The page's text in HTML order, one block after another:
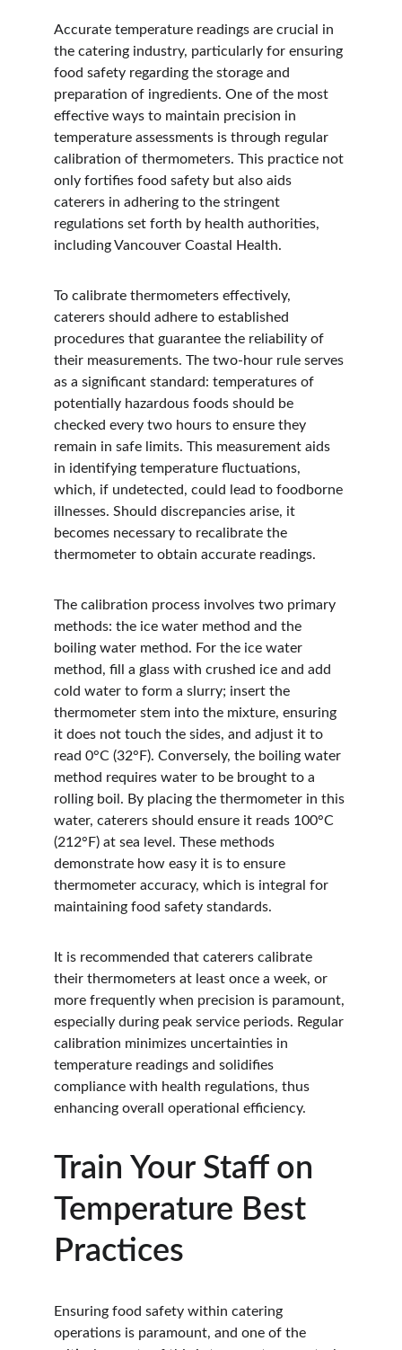
Accurate temperature readings are crucial in
the catering industry, particularly for ensuring
food safety regarding the storage and
preparation of ingredients. One of the most
effective ways to maintain precision in
temperature assessments is through regular
calibration of thermometers. This practice not
only fortifies food safety but also aids
caterers in adhering to the stringent
regulations set forth by health authorities,
including Vancouver Coastal Health.
To calibrate thermometers effectively,
caterers should adhere to established
procedures that guarantee the reliability of
their measurements. The two-hour rule serves
as a significant standard: temperatures of
potentially hazardous foods should be
checked every two hours to ensure they
remain in safe limits. This measurement aids
in identifying temperature fluctuations,
which, if undetected, could lead to foodborne
illnesses. Should discrepancies arise, it
becomes necessary to recalibrate the
thermometer to obtain accurate readings.
The calibration process involves two primary
methods: the ice water method and the
boiling water method. For the ice water
method, fill a glass with crushed ice and add
cold water to form a slurry; insert the
thermometer stem into the mixture, ensuring
it does not touch the sides, and adjust it to
read 0°C (32°F). Conversely, the boiling water
method requires water to be brought to a
rolling boil. By placing the thermometer in this
water, caterers should ensure it reads 100°C
(212°F) at sea level. These methods
demonstrate how easy it is to ensure
thermometer accuracy, which is integral for
maintaining food safety standards.
It is recommended that caterers calibrate
their thermometers at least once a week, or
more frequently when precision is paramount,
especially during peak service periods. Regular
calibration minimizes uncertainties in
temperature readings and solidifies
compliance with health regulations, thus
enhancing overall operational efficiency.
Train Your Staff on
Temperature Best
Practices
Ensuring food safety within catering
operations is paramount, and one of the